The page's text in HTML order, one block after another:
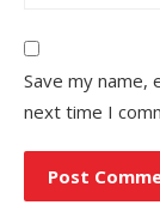
Save my name,
next time I